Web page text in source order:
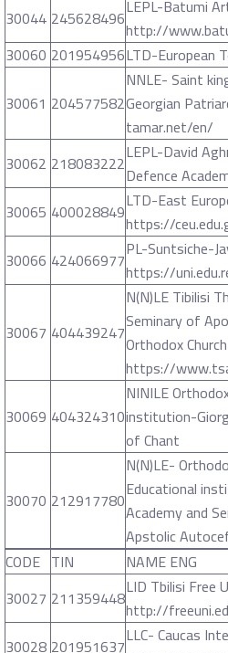
30044 245628496LEPL-Batumi
http://
30060 201954956LTD-European
30061 204577582
NNLE- Saint
Georgian
tamar.net/en/
30062 218083222LEPL-David
Defence
30065 400028849LTD-East
https://
30066 424066977PL-Suntsiche-
https://
30067 404439247
N(N)LE Tibilisi
Seminary of
Orthodox
https://
30069 404324310
NINILE
institution-
of Chant
30070 212917780
N(N)LE-
Educational
Academy and
Apstolic
CODE TIN
NAME ENG
30027 211359448LID Tbilisi Free
http://
30028 201951637LLC- Caucas